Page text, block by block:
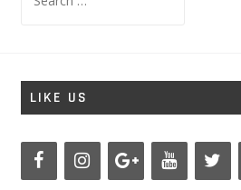
for:
LIKE US